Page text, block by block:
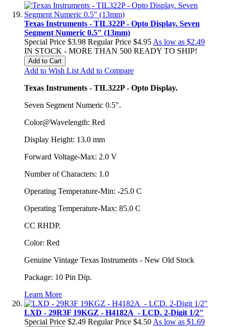
Texas Instruments - TIL322P - Opto Display. Seven
Segment Numeric 0.5" (13mm)
Special Price $3.98 Regular Price $4.95 As low as $2.49
IN STOCK - MORE THAN 500 READY TO SHIP!
Add to Cart
Add to Wish List Add to Compare
Texas Instruments - TIL322P - Opto Display.
Seven Segment Numeric 0.5".
Color@Wavelength: Red
Display Height: 13.0 mm
Forward Voltage-Max: 2.0 V
Number of Characters: 1.0
Operating Temperature-Min: -25.0 C
Operating Temperature-Max: 85.0 C
CC RHDP.
Color: Red
Genuine Vintage Texas Instruments - New Old Stock
Package: 10 Pin Dip.
Learn More
LXD - 29R3F 19KGZ - H4182A - LCD. 2-Digit 1/2"
Special Price $2.49 Regular Price $4.50 As low as $1.69